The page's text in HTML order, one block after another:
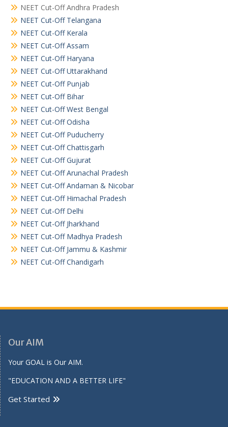
NEET Cut-Off Andhra Pradesh
NEET Cut-Off Telangana
NEET Cut-Off Kerala
NEET Cut-Off Assam
NEET Cut-Off Haryana
NEET Cut-Off Uttarakhand
NEET Cut-Off Punjab
NEET Cut-Off Bihar
NEET Cut-Off West Bengal
NEET Cut-Off Odisha
NEET Cut-Off Puducherry
NEET Cut-Off Chattisgarh
NEET Cut-Off Gujurat
NEET Cut-Off Arunachal Pradesh
NEET Cut-Off Andaman & Nicobar
NEET Cut-Off Himachal Pradesh
NEET Cut-Off Delhi
NEET Cut-Off Jharkhand
NEET Cut-Off Madhya Pradesh
NEET Cut-Off Jammu & Kashmir
NEET Cut-Off Chandigarh
Our AIM
Your GOAL is Our AIM.
"EDUCATION AND A BETTER LIFE"
Get Started